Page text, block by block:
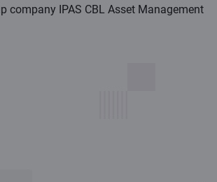
company IPAS CBL Asset Management